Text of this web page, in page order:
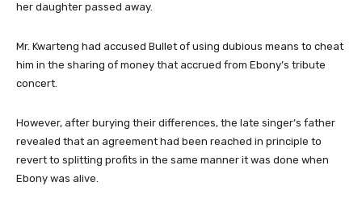
her daughter passed away.
Mr. Kwarteng had accused Bullet of using dubious means to cheat
him in the sharing of money that accrued from Ebony’s tribute
concert.
However, after burying their differences, the late singer’s father
revealed that an agreement had been reached in principle to
revert to splitting profits in the same manner it was done when
Ebony was alive.